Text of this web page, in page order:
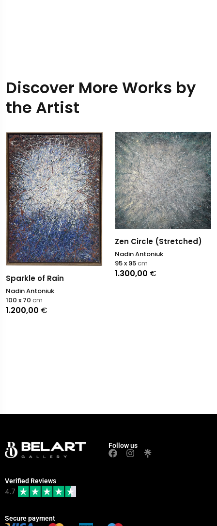
Discover More Works by
the Artist
Sparkle of Rain
Nadin Antoniuk
1.200,00 €
100 x 70 cm
Zen Circle (Stretched)
Nadin Antoniuk
1.300,00 €
95 x 95cm
Follow us
Verified Reviews
4.7
Secure payment